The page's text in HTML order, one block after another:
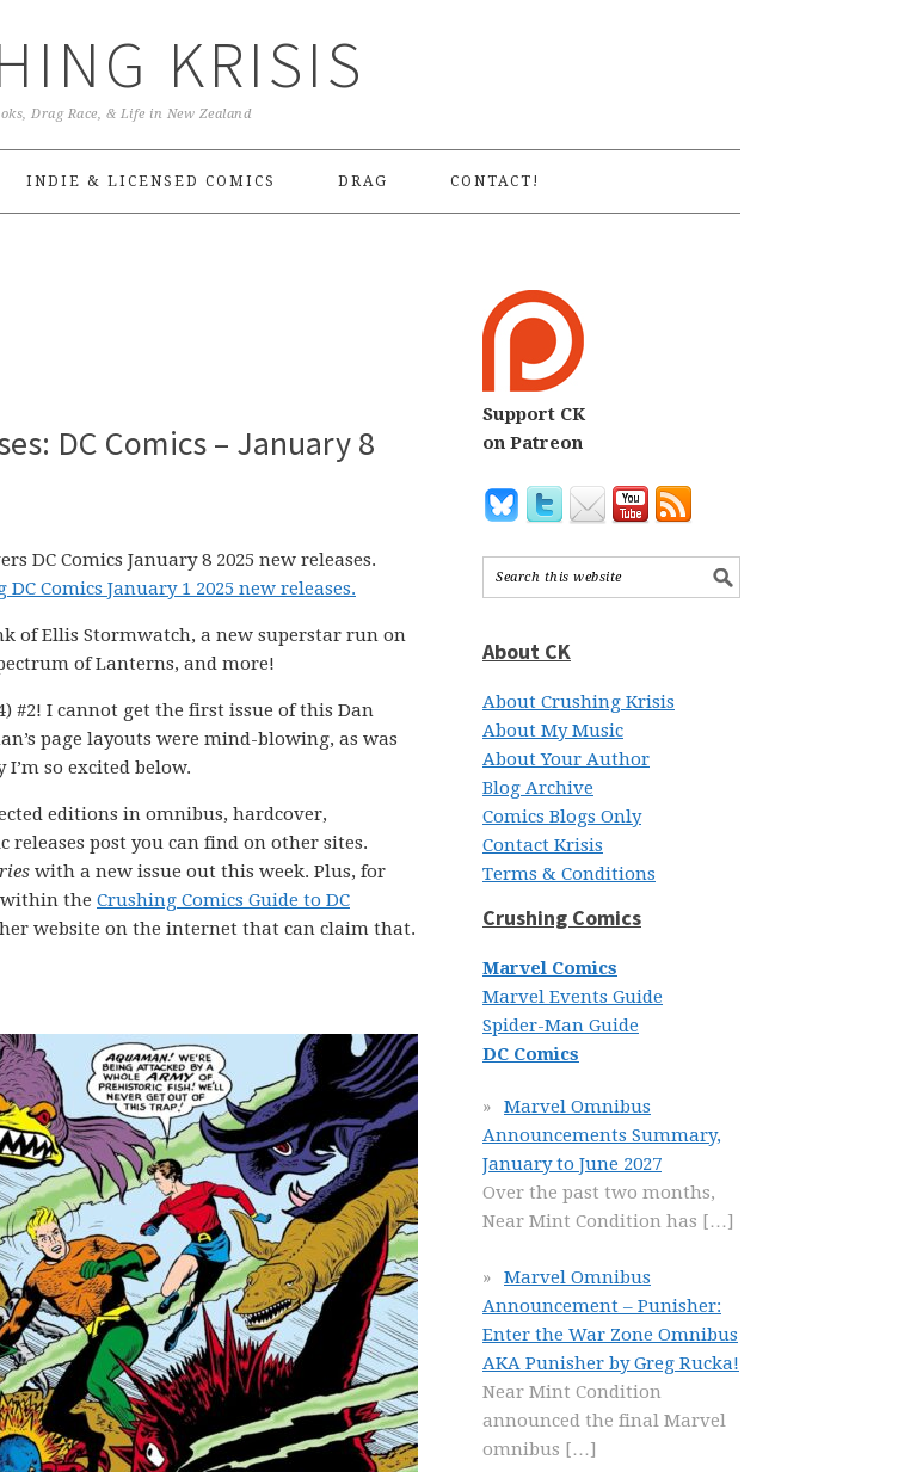
KRISIS
Drag Race, & Life in New Zealand
INDIE & LICENSED COMICS DRAG CONTACT!
DC Comics – January 8
DC Comics January 8 2025 new releases.
Comics January 1 2025 new releases.
of Ellis Stormwatch, a new superstar run on
of Lanterns, and more!
#2! I cannot get the first issue of this Dan
page layouts were mind-blowing, as was
so excited below.
editions in omnibus, hardcover,
releases post you can find on other sites.
with a new issue out this week. Plus, for
within the Crushing Comics Guide to DC
website on the internet that can claim that.
Support CK
on Patreon
About CK
About Crushing Krisis
About My Music
About Your Author
Blog Archive
Comics Blogs Only
Contact Krisis
Terms & Conditions
Crushing Comics
Marvel Comics
Marvel Events Guide
Spider-Man Guide
DC Comics
Marvel Omnibus
Announcements Summary,
January to June 2027
Over the past two months,
Near Mint Condition has […]
Marvel Omnibus
Announcement – Punisher:
Enter the War Zone Omnibus
AKA Punisher by Greg Rucka!
Near Mint Condition
announced the final Marvel
omnibus […]